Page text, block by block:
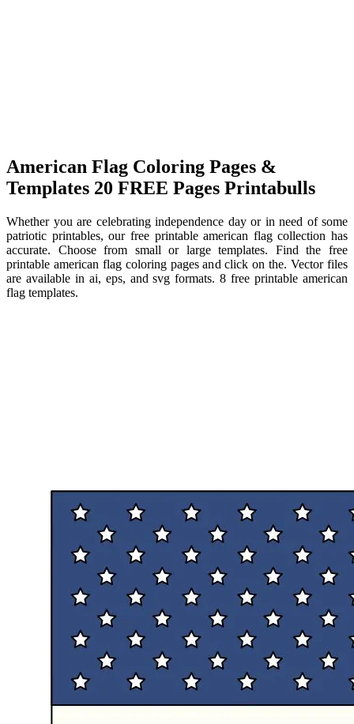
American Flag Coloring Pages &
Templates 20 FREE Pages Printabulls
Whether you are celebrating independence day or in need of some
patriotic printables, our free printable american flag collection has
accurate. Choose from small or large templates. Find the free
printable american flag coloring pages and click on the. Vector files
are available in ai, eps, and svg formats. 8 free printable american
flag templates.